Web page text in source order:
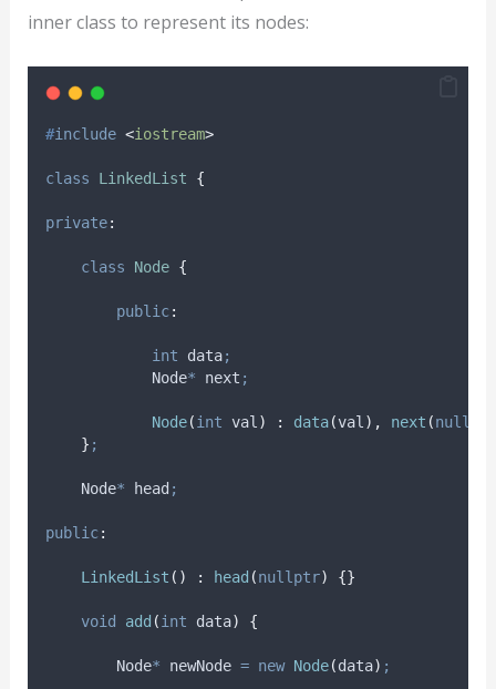
inner class to represent its nodes:
#include <iostream>
class LinkedList {
private:
class Node {
public:
int data;
            Node
* next ;
Node(int val ) : data(val ), next (nullptr
} ;
    Node
* head ;
public:
LinkedList () : head (nullptr) {}
void add (int data) {
        Node
* newNode = new Node(data) ;